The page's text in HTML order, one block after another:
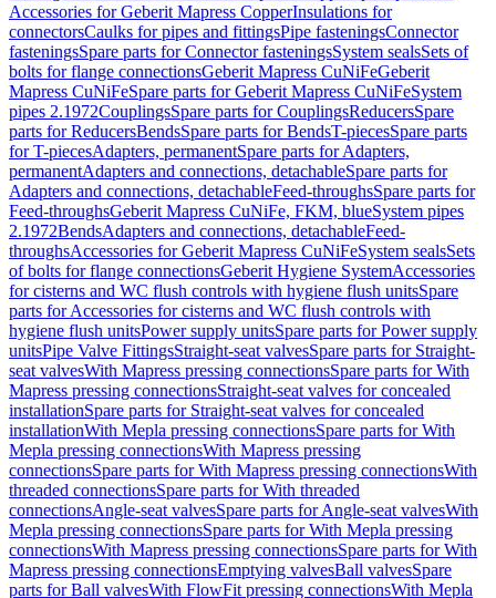
Accessories for Geberit Mapress CopperInsulations for
connectorsCaulks for pipes and fittingsPipe fasteningsConnector
fasteningsSpare parts for Connector fasteningsSystem sealsSets of
bolts for flange connectionsGeberit Mapress CuNiFeGeberit
Mapress CuNiFeSpare parts for Geberit Mapress CuNiFeSystem
pipes 2.1972CouplingsSpare parts for CouplingsReducersSpare
parts for ReducersBendsSpare parts for BendsT-piecesSpare parts
for T-piecesAdapters, permanentSpare parts for Adapters,
permanentAdapters and connections, detachableSpare parts for
Adapters and connections, detachableFeed-throughsSpare parts for
Feed-throughsGeberit Mapress CuNiFe, FKM, blueSystem pipes
2.1972BendsAdapters and connections, detachableFeed-
throughsAccessories for Geberit Mapress CuNiFeSystem sealsSets
of bolts for flange connectionsGeberit Hygiene SystemAccessories
for cisterns and WC flush controls with hygiene flush unitsSpare
parts for Accessories for cisterns and WC flush controls with
hygiene flush unitsPower supply unitsSpare parts for Power supply
unitsPipe Valve FittingsStraight-seat valvesSpare parts for Straight-
seat valvesWith Mapress pressing connectionsSpare parts for With
Mapress pressing connectionsStraight-seat valves for concealed
installationSpare parts for Straight-seat valves for concealed
installationWith Mepla pressing connectionsSpare parts for With
Mepla pressing connectionsWith Mapress pressing
connectionsSpare parts for With Mapress pressing connectionsWith
threaded connectionsSpare parts for With threaded
connectionsAngle-seat valvesSpare parts for Angle-seat valvesWith
Mepla pressing connectionsSpare parts for With Mepla pressing
connectionsWith Mapress pressing connectionsSpare parts for With
Mapress pressing connectionsEmptying valvesBall valvesSpare
parts for Ball valvesWith FlowFit pressing connectionsWith Mepla